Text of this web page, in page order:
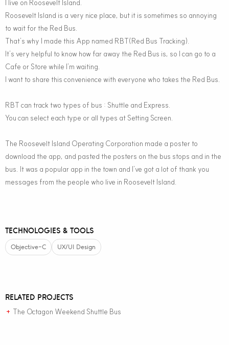
I live on Roosevelt Island.
Roosevelt Island is a very nice place, but it is sometimes so annoying
to wait for the Red Bus.
That’s why I made this App named RBT(Red Bus Tracking).
It’s very helpful to know how far away the Red Bus is, so I can go to a
Cafe or Store while I’m waiting.
I want to share this convenience with everyone who takes the Red Bus.
RBT can track two types of bus : Shuttle and Express.
You can select each type or all types at Setting Screen.
The Roosevelt Island Operating Corporation made a poster to
download the app, and pasted the posters on the bus stops and in the
bus. It was a popular app in the town and I’ve got a lot of thank you
messages from the people who live in Roosevelt Island.
TECHNOLOGIES & TOOLS
Objective-C UX/UI Design
RELATED PROJECTS
+ The Octagon Weekend Shuttle Bus